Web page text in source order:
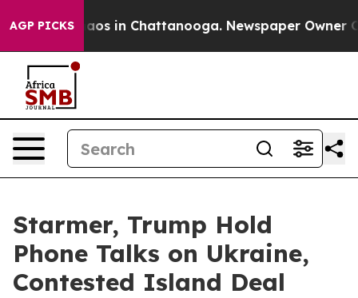
AGP PICKSChaos in Chattanooga. Newspaper Owner
Starmer, Trump Hold
Phone Talks on Ukraine,
Contested Island Deal